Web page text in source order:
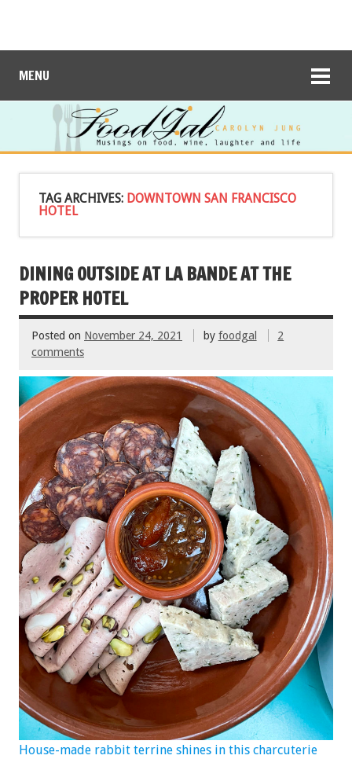
MENU
TAG ARCHIVES: DOWNTOWN SAN FRANCISCO
HOTEL
DINING OUTSIDE AT LA BANDE AT THE
PROPER HOTEL
Posted on November 24, 2021 by foodgal
2
comments
House-made rabbit terrine shines in this charcuterie